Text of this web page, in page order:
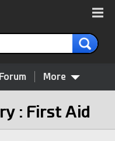
Forum More
: First Aid